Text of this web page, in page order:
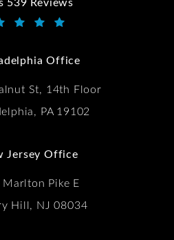
Office
St, 14th Floor
PA 19102
Jersey Office
Pike E
Hill, NJ 08034